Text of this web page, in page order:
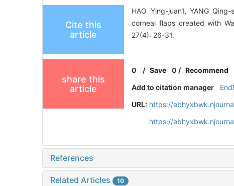
Cite this
article
HAO Ying-juan1, YANG
corneal flaps created with
27(4): 26-31.
share this
article
0 /Save 0 / Recommend
Add to citation manager
URL: https://
https://
References
Related Articles 10